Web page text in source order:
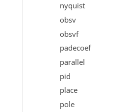
nyquist
obsv
obsvf
padecoef
parallel
pid
place
pole